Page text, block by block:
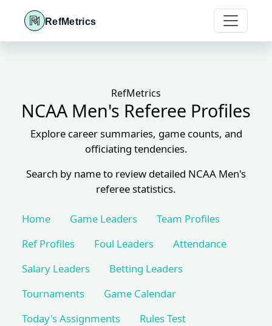
RefMetrics
RefMetrics
NCAA Men's Referee Profiles
Explore career summaries, game counts, and
officiating tendencies.
Search by name to review detailed NCAA Men's
referee statistics.
Home Game Leaders
Team Profiles
Ref Profiles
Foul Leaders
Attendance
Salary Leaders
Betting Leaders
Tournaments
Game Calendar
Today's Assignments
Rules Test